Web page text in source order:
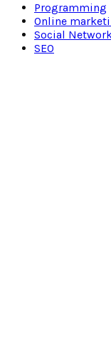
Programming
Online
Social
SEO